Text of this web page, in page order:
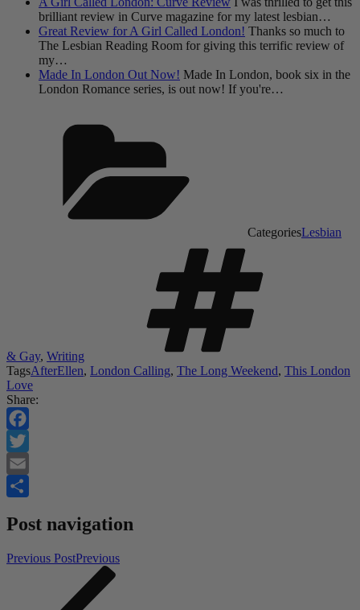
brilliant review in Curve magazine for my latest lesbian…
Great Review for A Girl Called London! Thanks so much to
The Lesbian Reading Room for giving this terrific review of
my…
Made In London Out Now! Made In London, book six in the
London Romance series, is out now! If you're…
CategoriesLesbian
& Gay, Writing
TagsAfterEllen, London Calling, The Long Weekend, This London
Love
Share:
Facebook
Twitter
Email
Post navigation
Previous PostPrevious